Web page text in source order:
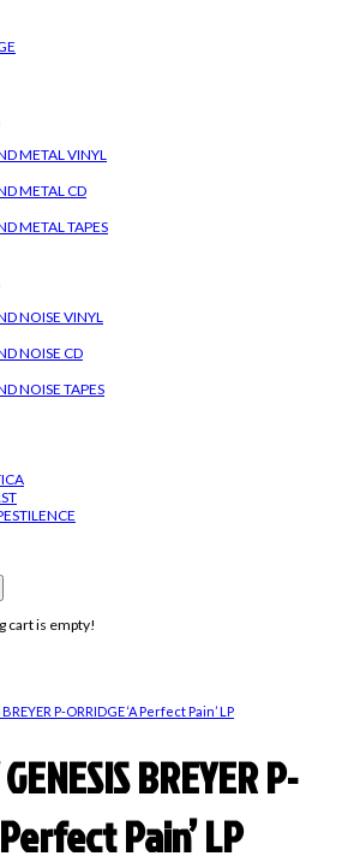
METAL VINYL
METAL CD
METAL TAPES
NOISE VINYL
NOISE CD
NOISE TAPES
cart is empty!
P-ORRIDGE ‘A Perfect Pain’ LP
BREYER P-
Perfect Pain’ LP